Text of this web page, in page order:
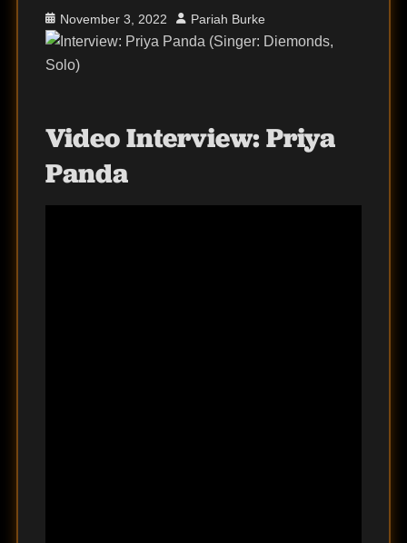
Posted
on
November 3, 2022 Author
Pariah Burke
Video Interview: Priya
Panda